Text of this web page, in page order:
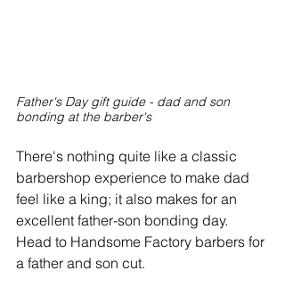
Father's Day gift guide - dad and son
bonding at the barber's
There's nothing quite like a classic
barbershop experience to make dad
feel like a king; it also makes for an
excellent father-son bonding day.
Head to Handsome Factory barbers for
a father and son cut.